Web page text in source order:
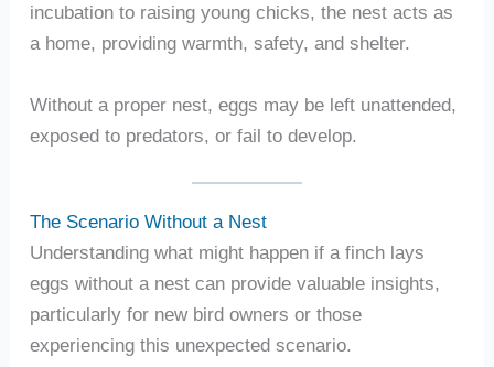
incubation to raising young chicks, the nest acts as
a home, providing warmth, safety, and shelter.
Without a proper nest, eggs may be left unattended,
exposed to predators, or fail to develop.
The Scenario Without a Nest
Understanding what might happen if a finch lays
eggs without a nest can provide valuable insights,
particularly for new bird owners or those
experiencing this unexpected scenario.